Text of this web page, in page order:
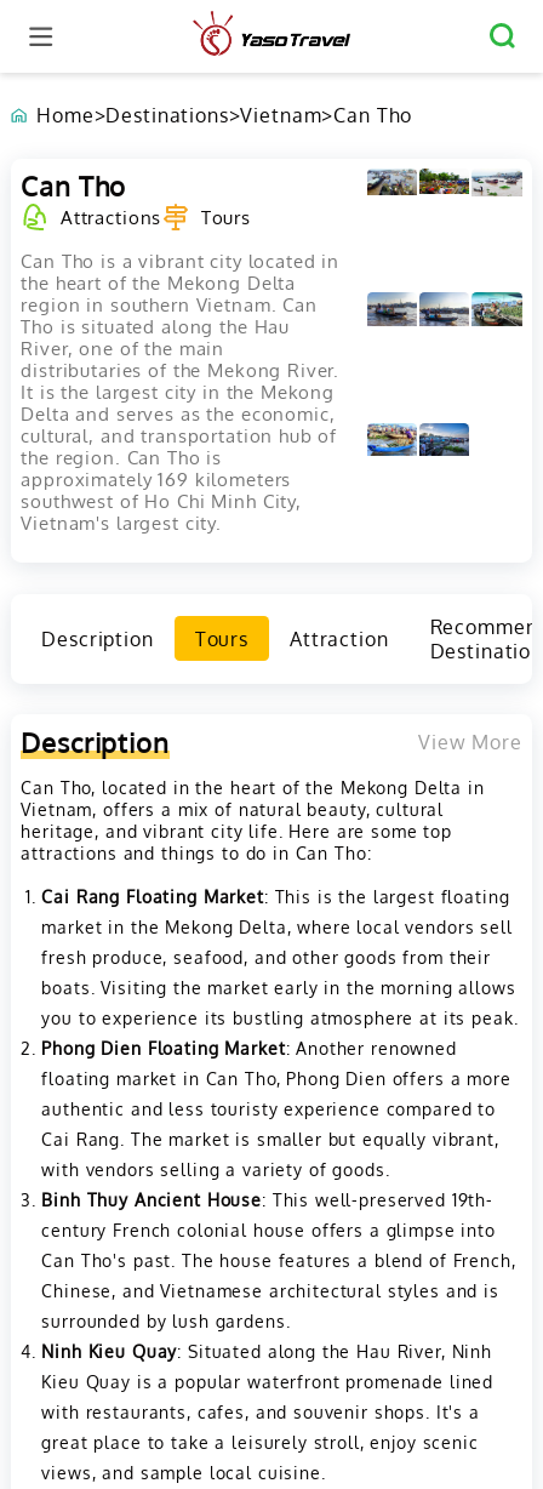
Home>Destinations>Vietnam>Can Tho
Can Tho
Attractions
Tours
Can Tho is a vibrant city located in
the heart of the Mekong Delta
region in southern Vietnam. Can
Tho is situated along the Hau
River, one of the main
distributaries of the Mekong River.
It is the largest city in the Mekong
Delta and serves as the economic,
cultural, and transportation hub of
the region. Can Tho is
approximately 169 kilometers
southwest of Ho Chi Minh City,
Vietnam's largest city.
Description Tours Attraction
Description View More
Can Tho, located in the heart of the Mekong Delta in
Vietnam, offers a mix of natural beauty, cultural
heritage, and vibrant city life. Here are some top
attractions and things to do in Can Tho:
Cai Rang Floating Market: This is the largest floating
market in the Mekong Delta, where local vendors sell
fresh produce, seafood, and other goods from their
boats. Visiting the market early in the morning allows
you to experience its bustling atmosphere at its peak.
Phong Dien Floating Market: Another renowned
floating market in Can Tho, Phong Dien offers a more
authentic and less touristy experience compared to
Cai Rang. The market is smaller but equally vibrant,
with vendors selling a variety of goods.
Binh Thuy Ancient House: This well-preserved 19th-
century French colonial house offers a glimpse into
Can Tho's past. The house features a blend of French,
Chinese, and Vietnamese architectural styles and is
surrounded by lush gardens.
Ninh Kieu Quay: Situated along the Hau River, Ninh
Kieu Quay is a popular waterfront promenade lined
with restaurants, cafes, and souvenir shops. It's a
great place to take a leisurely stroll, enjoy scenic
views, and sample local cuisine.